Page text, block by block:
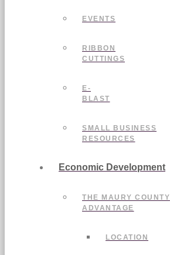
EVENTS
RIBBON
CUTTINGS
E-
BLAST
SMALL BUSINESS
RESOURCES
Economic Development
THE MAURY COUNTY
ADVANTAGE
LOCATION